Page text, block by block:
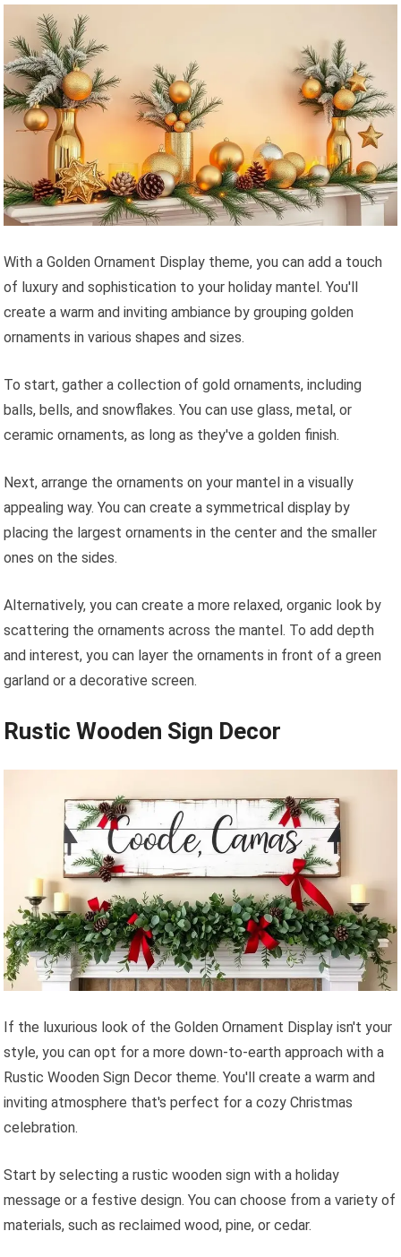
With a Golden Ornament Display theme, you can add a touch
of luxury and sophistication to your holiday mantel. You'll
create a warm and inviting ambiance by grouping golden
ornaments in various shapes and sizes.
To start, gather a collection of gold ornaments, including
balls, bells, and snowflakes. You can use glass, metal, or
ceramic ornaments, as long as they've a golden finish.
Next, arrange the ornaments on your mantel in a visually
appealing way. You can create a symmetrical display by
placing the largest ornaments in the center and the smaller
ones on the sides.
Alternatively, you can create a more relaxed, organic look by
scattering the ornaments across the mantel. To add depth
and interest, you can layer the ornaments in front of a green
garland or a decorative screen.
Rustic Wooden Sign Decor
If the luxurious look of the Golden Ornament Display isn't your
style, you can opt for a more down-to-earth approach with a
Rustic Wooden Sign Decor theme. You'll create a warm and
inviting atmosphere that's perfect for a cozy Christmas
celebration.
Start by selecting a rustic wooden sign with a holiday
message or a festive design. You can choose from a variety of
materials, such as reclaimed wood, pine, or cedar.